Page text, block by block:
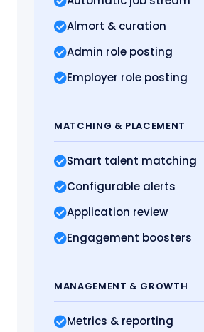
Almort & curation
Admin role posting
Employer role posting
MATCHING & PLACEMENT
Smart talent matching
Configurable alerts
Application review
Engagement boosters
MANAGEMENT & GROWTH
Metrics & reporting